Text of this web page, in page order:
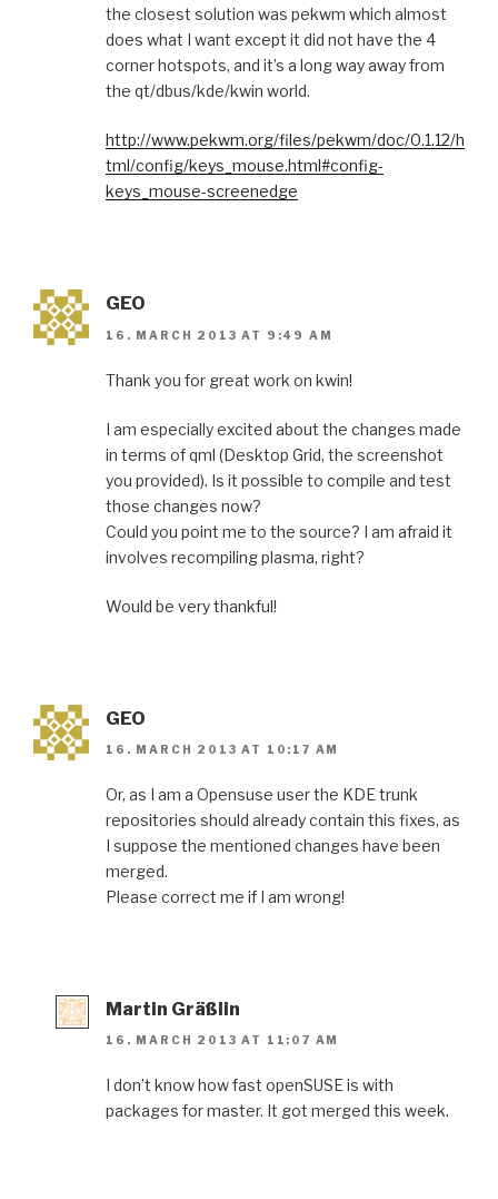
the closest solution was pekwm which almost
does what I want except it did not have the 4
corner hotspots, and it’s a long way away from
the qt/dbus/kde/kwin world.
http://www.pekwm.org/files/pekwm/doc/0.1.12/h
tml/config/keys_mouse.html#config-
keys_mouse-screenedge
GEO
16. MARCH 2013 AT 9:49 AM
Thank you for great work on kwin!
I am especially excited about the changes made
in terms of qml (Desktop Grid, the screenshot
you provided). Is it possible to compile and test
those changes now?
Could you point me to the source? I am afraid it
involves recompiling plasma, right?
Would be very thankful!
GEO
16. MARCH 2013 AT 10:17 AM
Or, as I am a Opensuse user the KDE trunk
repositories should already contain this fixes, as
I suppose the mentioned changes have been
merged.
Please correct me if I am wrong!
Martin Gräßlin
16. MARCH 2013 AT 11:07 AM
I don’t know how fast openSUSE is with
packages for master. It got merged this week.